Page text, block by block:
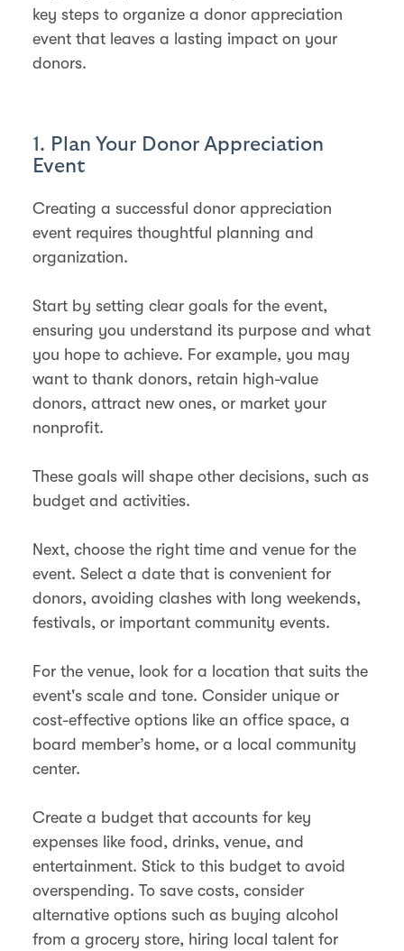
key steps to organize a donor appreciation
event that leaves a lasting impact on your
donors.
1. Plan Your Donor Appreciation
Event
Creating a successful donor appreciation
event requires thoughtful planning and
organization.
Start by setting clear goals for the event,
ensuring you understand its purpose and what
you hope to achieve. For example, you may
want to thank donors, retain high-value
donors, attract new ones, or market your
nonprofit​.
These goals will shape other decisions, such as
budget and activities.
Next, choose the right time and venue for the
event. Select a date that is convenient for
donors, avoiding clashes with long weekends,
festivals, or important community events.
For the venue, look for a location that suits the
event's scale and tone​. Consider unique or
cost-effective options like an office space, a
board member’s home, or a local community
center​.
Create a budget that accounts for key
expenses like food, drinks, venue, and
entertainment. Stick to this budget to avoid
overspending​​. To save costs, consider
alternative options such as buying alcohol
from a grocery store, hiring local talent for